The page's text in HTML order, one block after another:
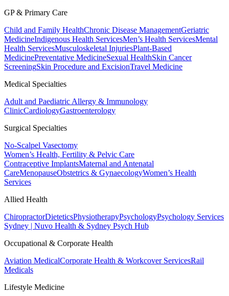
GP & Primary Care
Child and Family HealthChronic Disease ManagementGeriatric
MedicineIndigenous Health ServicesMen’s Health ServicesMental
Health ServicesMusculoskeletal InjuriesPlant-Based
MedicinePreventative MedicineSexual HealthSkin Cancer
ScreeningSkin Procedure and ExcisionTravel Medicine
Medical Specialties
Adult and Paediatric Allergy & Immunology
ClinicCardiologyGastroenterology
Surgical Specialties
No-Scalpel Vasectomy
Women’s Health, Fertility & Pelvic Care
Contraceptive ImplantsMaternal and Antenatal
CareMenopauseObstetrics & GynaecologyWomen’s Health
Services
Allied Health
ChiropractorDieteticsPhysiotherapyPsychologyPsychology Services
Sydney | Nuvo Health & Sydney Psych Hub
Occupational & Corporate Health
Aviation MedicalCorporate Health & Workcover ServicesRail
Medicals
Lifestyle Medicine